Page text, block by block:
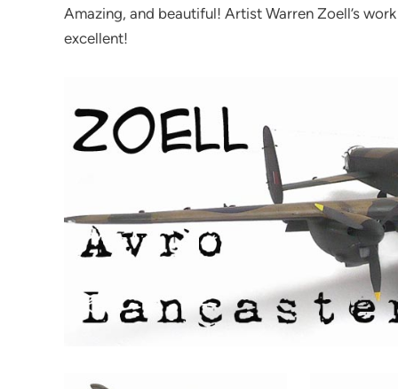
Amazing, and beautiful! Artist Warren Zoell’s
excellent!